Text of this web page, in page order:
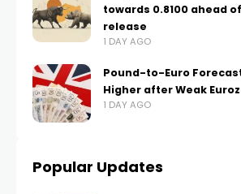
towards 0.8100 ahead
release
1 DAY AGO
Pound-to-Euro
Higher after Weak
1 DAY AGO
Popular Updates